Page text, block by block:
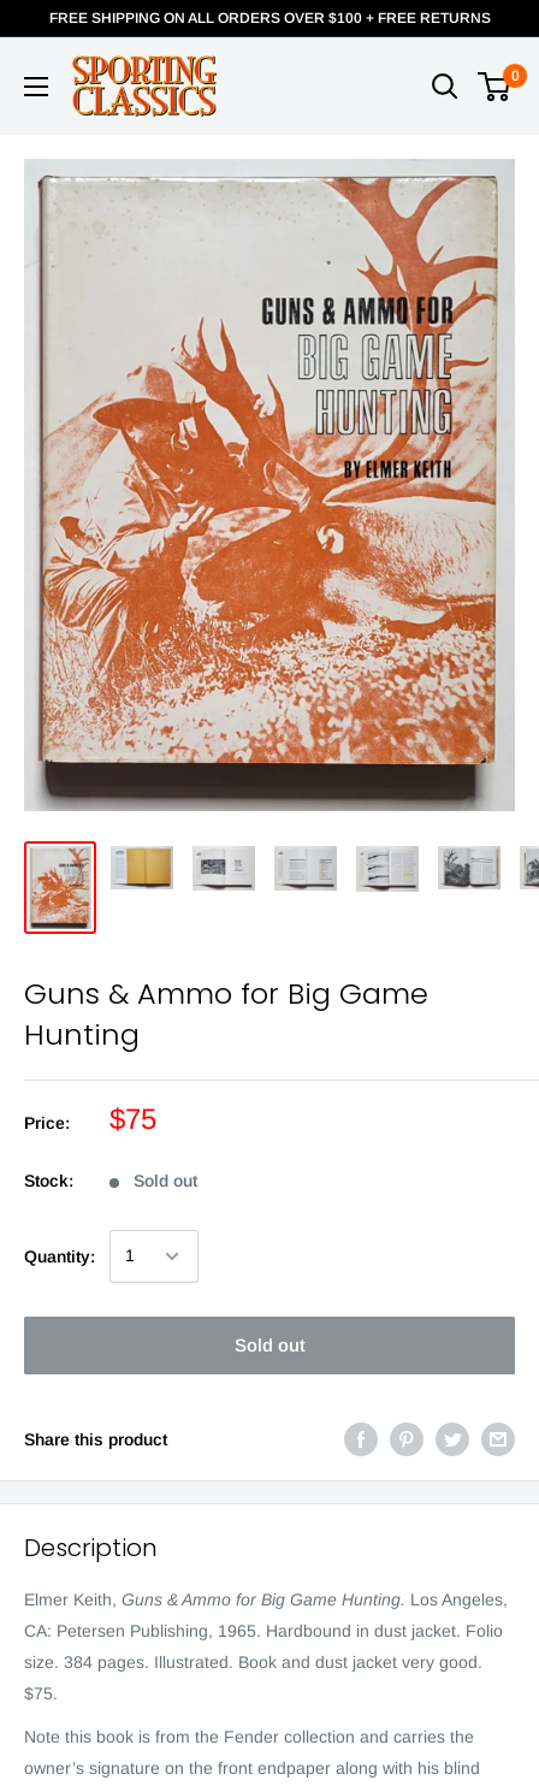
FREE SHIPPING ON ALL ORDERS OVER $100 + FREE RETURNS
0
Guns & Ammo for Big Game
Hunting
Price: $75
Stock: Sold out
Quantity:
Sold out
Share this product
Description
Elmer Keith, Guns & Ammo for Big Game Hunting. Los Angeles,
CA: Petersen Publishing, 1965. Hardbound in dust jacket. Folio
size. 384 pages. Illustrated. Book and dust jacket very good.
$75.
Note this book is from the Fender collection and carries the
owner’s signature on the front endpaper along with his blind